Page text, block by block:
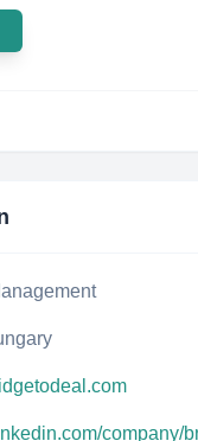
company/